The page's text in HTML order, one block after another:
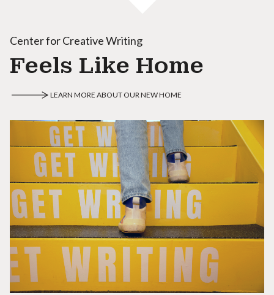
Center for Creative Writing
Feels Like Home
LEARN MORE ABOUT OUR NEW HOME